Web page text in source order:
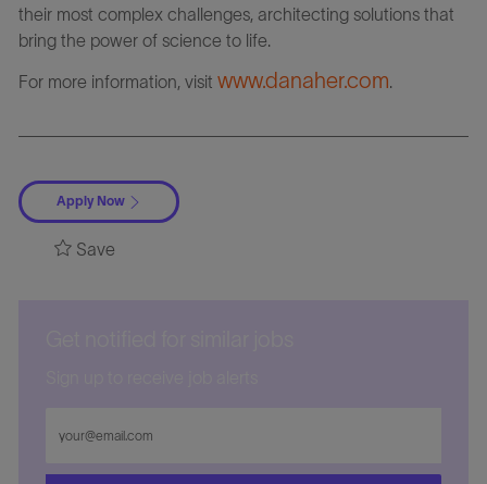
their most complex challenges, architecting solutions that
bring the power of science to life.
For more information, visit www.danaher.com
Apply Now
Save
Email
address